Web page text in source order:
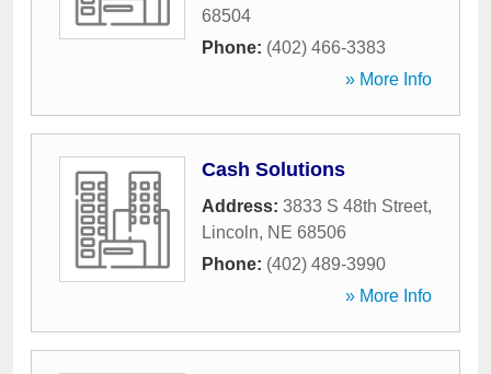
68504
Phone: (402) 466-3383
» More Info
Cash Solutions
Address: 3833 S 48th Street,
Lincoln, NE 68506
Phone: (402) 489-3990
» More Info